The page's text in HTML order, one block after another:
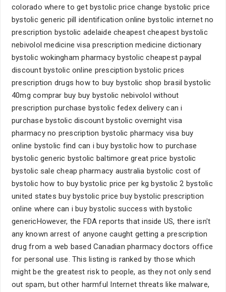
colorado where to get bystolic price change bystolic price
bystolic generic pill identification online bystolic internet no
prescription bystolic adelaide cheapest cheapest bystolic
nebivolol medicine visa prescription medicine dictionary
bystolic wokingham pharmacy bystolic cheapest paypal
discount bystolic online presciption bystolic prices
prescription drugs how to buy bystolic shop brasil bystolic
40mg comprar buy buy bystolic nebivolol without
prescription purchase bystolic fedex delivery can i
purchase bystolic discount bystolic overnight visa
pharmacy no prescription bystolic pharmacy visa buy
online bystolic find can i buy bystolic how to purchase
bystolic generic bystolic baltimore great price bystolic
bystolic sale cheap pharmacy australia bystolic cost of
bystolic how to buy bystolic price per kg bystolic 2 bystolic
united states buy bystolic price buy bystolic prescription
online where can i buy bystolic success with bystolic
genericHowever, the FDA reports that inside US, there isn't
any known arrest of anyone caught getting a prescription
drug from a web based Canadian pharmacy doctors office
for personal use. This listing is ranked by those which
might be the greatest risk to people, as they not only send
out spam, but other harmful Internet threats like malware,